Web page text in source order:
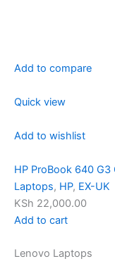
Add to compare
Quick view
Add to wishlist
HP ProBook 640
Laptops, HP, EX-UK
KSh 22,000.00
Add to cart
Lenovo Laptops